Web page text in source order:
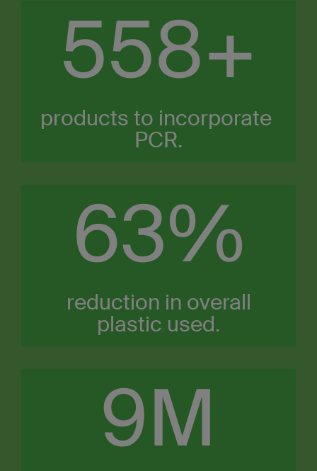
600+
products to incorporate ​
PCR.​
63%
reduction in overall
plastic used.​
10M